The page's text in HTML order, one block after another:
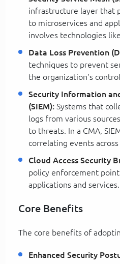
infrastructure layer that
to microservices and
involves technologies
Data Loss Prevention
techniques to prevent
the organization's
Security Information
(SIEM): Systems that
logs from various
to threats. In a CMA,
correlating events
Cloud Access Security
policy enforcement
applications and services.
Core Benefits
The core benefits of
Enhanced Security